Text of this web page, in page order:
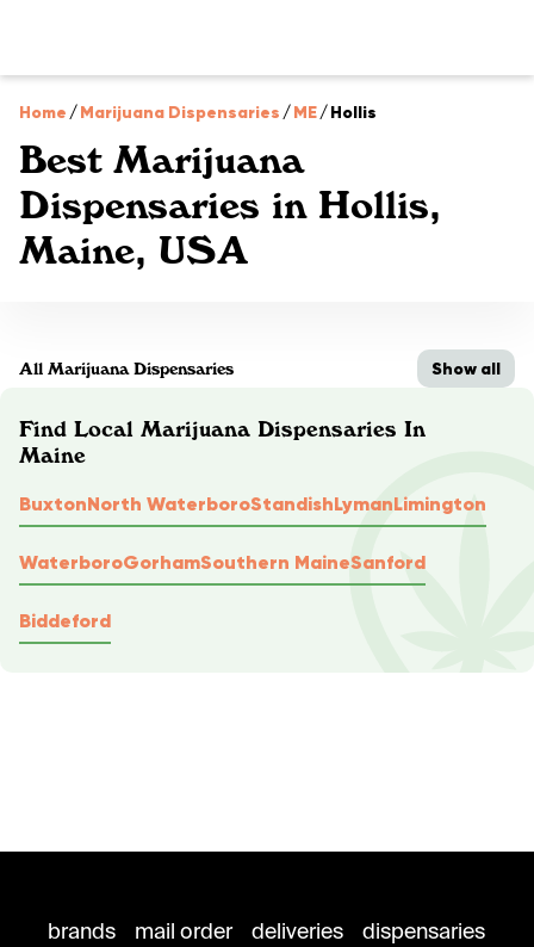
Home /Marijuana Dispensaries /ME/Hollis
Best Marijuana
Dispensaries in Hollis,
Maine, USA
All Marijuana Dispensaries Show all
Find Local Marijuana Dispensaries In
Maine
BuxtonNorth WaterboroStandishLymanLimington
WaterboroGorhamSouthern MaineSanford
Biddeford
brands mail order deliveries
dispensaries